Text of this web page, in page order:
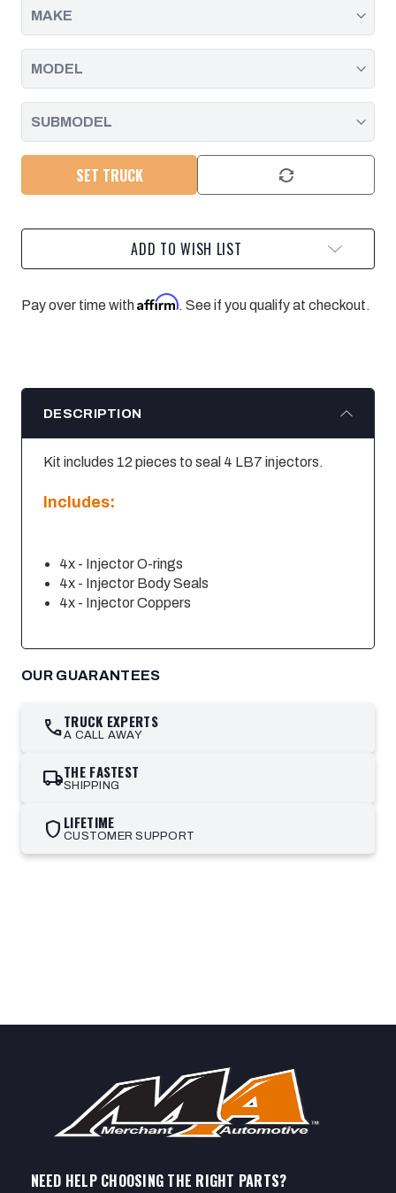
SET TRUCK
ADD TO WISH LIST
Pay over time withAffirm. See if you qualify at checkout.
DESCRIPTION
Kit includes 12 pieces to seal 4 LB7 injectors.
Includes:
4x - Injector O-rings
4x - Injector Body Seals
4x - Injector Coppers
OUR GUARANTEES
callTRUCK EXPERTS
A CALL AWAY
local_shippingTHE FASTEST
SHIPPING
shield LIFETIME
CUSTOMER SUPPORT
NEED HELP CHOOSING THE RIGHT PARTS?